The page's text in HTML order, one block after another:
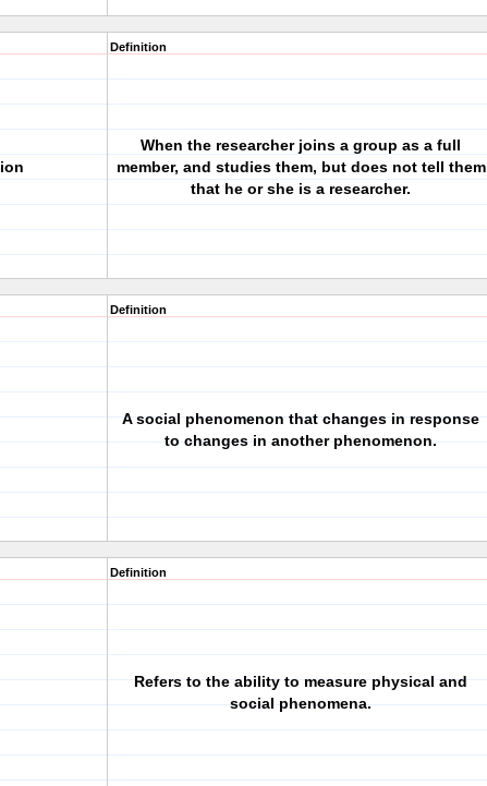
Definition
When the researcher joins a group as a full
member, and studies them, but does not tell them
that he or she is a researcher.
Definition
A social phenomenon that changes in response
to changes in another phenomenon.
Definition
Refers to the ability to measure physical and
social phenomena.